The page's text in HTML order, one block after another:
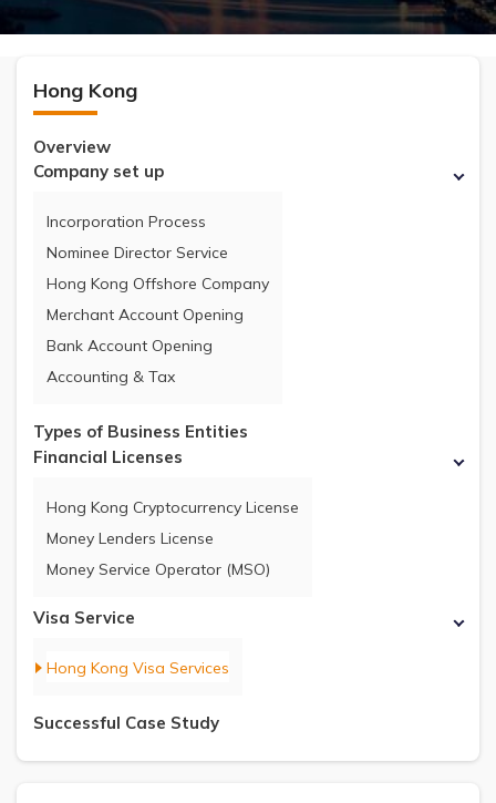
Hong Kong
Overview
Company set up
Incorporation Process
Nominee Director Service
Hong Kong Offshore Company
Merchant Account Opening
Bank Account Opening
Accounting & Tax
Types of Business Entities
Financial Licenses
Hong Kong Cryptocurrency License
Money Lenders License
Money Service Operator (MSO)
Visa Service
Hong Kong Visa Services
Successful Case Study